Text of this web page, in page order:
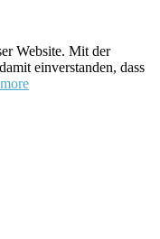
Website. Mit der
einverstanden, dass